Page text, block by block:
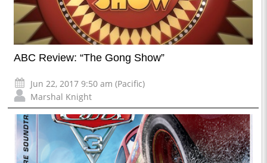
ABC Review: “The Gong Show”
Jun 22, 2017 9:50 am (Pacific)
Marshal Knight